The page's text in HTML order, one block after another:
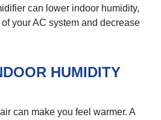
can lower indoor humidity,
your AC system and decrease
HUMIDITY
can make you feel warmer. A